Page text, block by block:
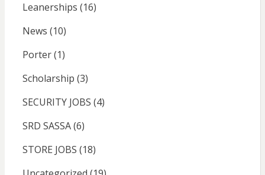
Leanerships (16)
News (10)
Porter(1)
Scholarship (3)
SECURITY JOBS (4)
SRD SASSA(6)
STORE JOBS (18)